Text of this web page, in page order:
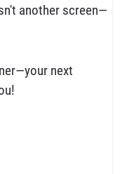
another screen—
next